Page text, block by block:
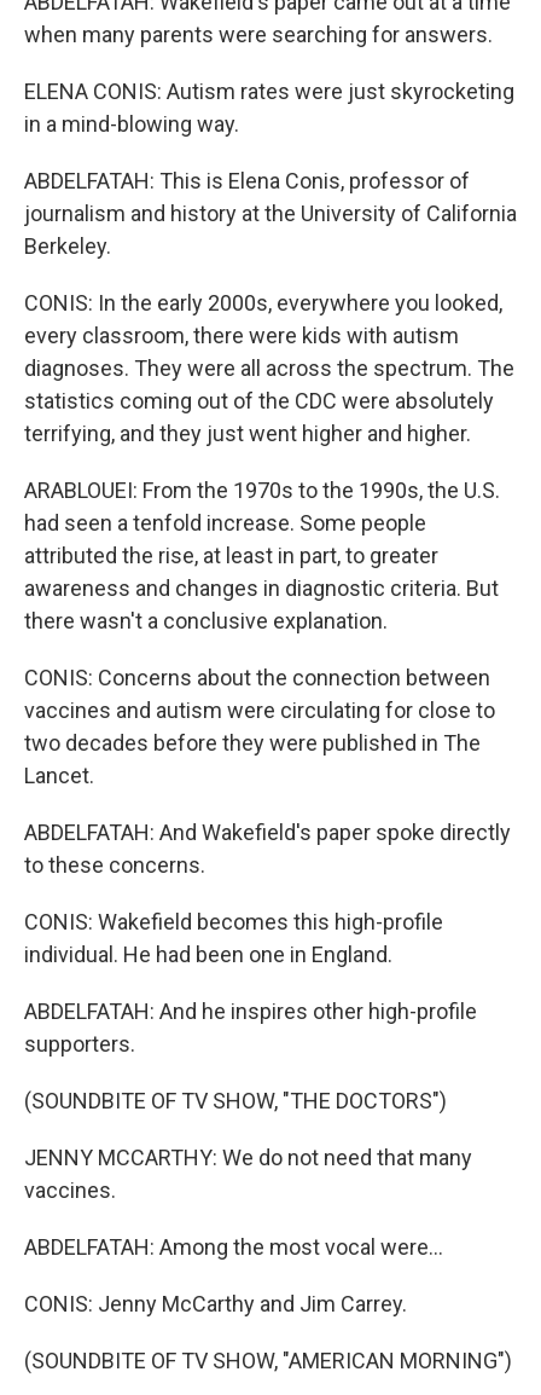
when many parents were searching for answers.
ELENA CONIS: Autism rates were just skyrocketing
in a mind-blowing way.
ABDELFATAH: This is Elena Conis, professor of
journalism and history at the University of California
Berkeley.
CONIS: In the early 2000s, everywhere you looked,
every classroom, there were kids with autism
diagnoses. They were all across the spectrum. The
statistics coming out of the CDC were absolutely
terrifying, and they just went higher and higher.
ARABLOUEI: From the 1970s to the 1990s, the U.S.
had seen a tenfold increase. Some people
attributed the rise, at least in part, to greater
awareness and changes in diagnostic criteria. But
there wasn't a conclusive explanation.
CONIS: Concerns about the connection between
vaccines and autism were circulating for close to
two decades before they were published in The
Lancet.
ABDELFATAH: And Wakefield's paper spoke directly
to these concerns.
CONIS: Wakefield becomes this high-profile
individual. He had been one in England.
ABDELFATAH: And he inspires other high-profile
supporters.
(SOUNDBITE OF TV SHOW, "THE DOCTORS")
JENNY MCCARTHY: We do not need that many
vaccines.
ABDELFATAH: Among the most vocal were...
CONIS: Jenny McCarthy and Jim Carrey.
(SOUNDBITE OF TV SHOW, "AMERICAN MORNING")